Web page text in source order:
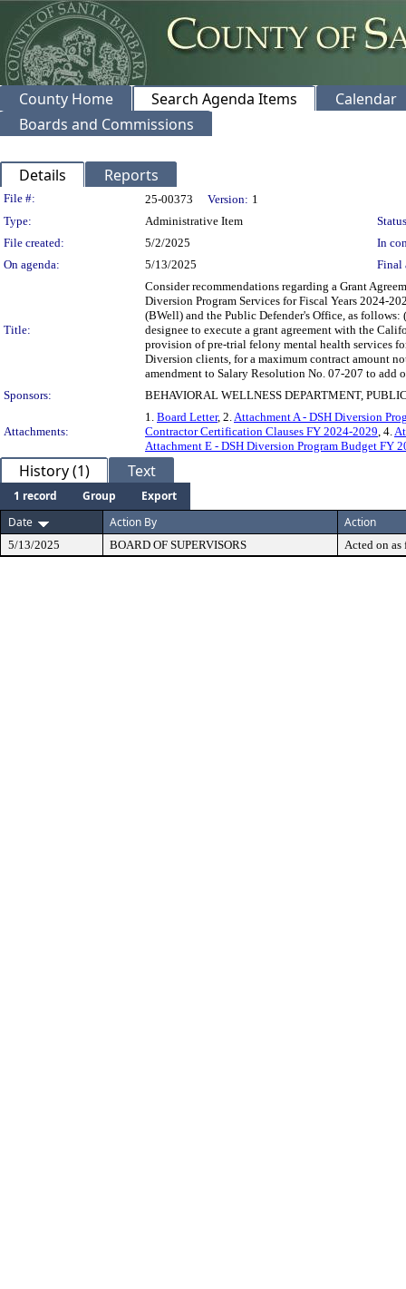
County Home Search Agenda Items
Calendar
Boards and Commissions
Details Reports
Legislation Details
File #: 25-00373 Version: 1
Type:
Administrative Item
File created:
5/2/2025
In
On agenda:
5/13/2025 Final
Title:
Consider recommendations regarding a Grant
Diversion Program Services for Fiscal Years 2024-
(BWell) and the Public Defender's Office, as
designee to execute a grant agreement with the
provision of pre-trial felony mental health services
Diversion clients, for a maximum contract amount
amendment to Salary Resolution No. 07-207 to add
Sponsors:
BEHAVIORAL WELLNESS DEPARTMENT,
Attachments:
1. Board Letter, 2.Attachment A - DSH Diversion
Contractor Certification Clauses FY 2024-2029, 4.
Attachment E - DSH Diversion Program Budget FY
History (1) Text
1 record Group
Export
Date
Action By Action
5/13/2025 BOARD OF SUPERVISORS Acted on